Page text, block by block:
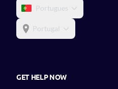
Portugues
Portugal
GET HELP NOW